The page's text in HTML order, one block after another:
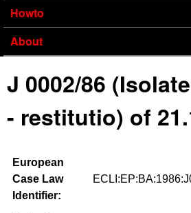
Howto
About
J 0002/86
- restitutio) of
European
Case Law
Identifier: